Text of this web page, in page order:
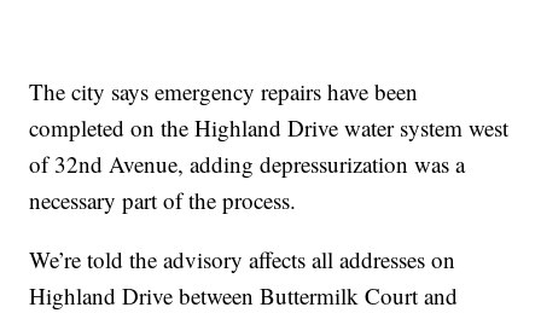
The city says emergency repairs have been
completed on the Highland Drive water system west
of 32nd Avenue, adding depressurization was a
necessary part of the process.
We’re told the advisory affects all addresses on
Highland Drive between Buttermilk Court and